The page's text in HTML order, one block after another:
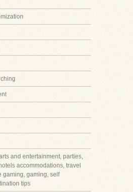
and entertainment, parties,
accommodations, travel
gaming, gaming, self
tips